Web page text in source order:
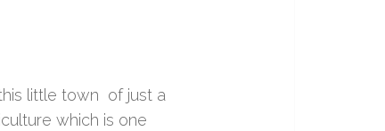
little town of just a
which is one